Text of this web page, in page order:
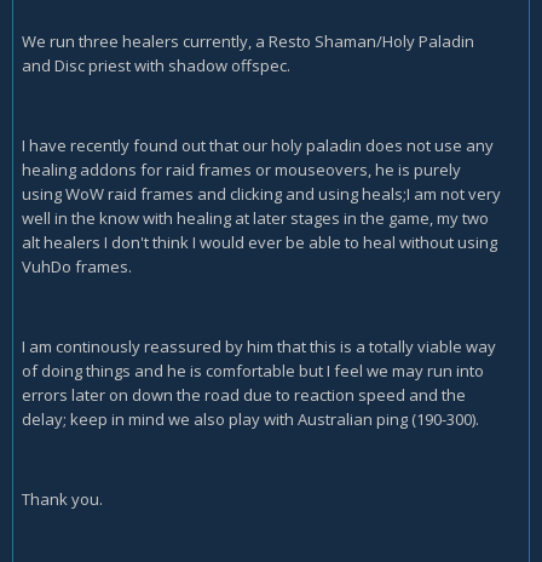
We run three healers currently, a Resto Shaman/Holy Paladin
and Disc priest with shadow offspec.
I have recently found out that our holy paladin does not use any
healing addons for raid frames or mouseovers, he is purely
using WoW raid frames and clicking and using heals;I am not very
well in the know with healing at later stages in the game, my two
alt healers I don't think I would ever be able to heal without using
VuhDo frames.
I am continously reassured by him that this is a totally viable way
of doing things and he is comfortable but I feel we may run into
errors later on down the road due to reaction speed and the
delay; keep in mind we also play with Australian ping (190-300).
Thank you.